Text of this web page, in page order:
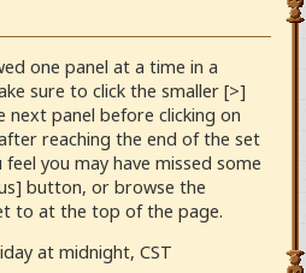
one panel at a time in a
sure to click the smaller [>]
panel before clicking on
reaching the end of the set
you may have missed some
button, or browse the
to at the top of the page.
at midnight, CST